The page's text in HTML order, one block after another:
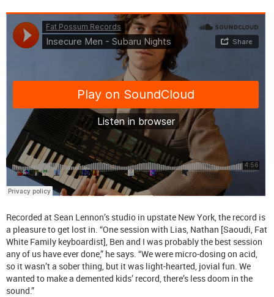
Recorded at Sean Lennon’s studio in upstate New York, the record is
a pleasure to get lost in. “One session with Lias, Nathan [Saoudi, Fat
White Family keyboardist], Ben and I was probably the best session
any of us have ever done,” he says. “We were micro-dosing on acid,
so it wasn’t a sober thing, but it was light-hearted, jovial fun. We
wanted to make a demented kids’ record, there’s less doom in the
sound.”